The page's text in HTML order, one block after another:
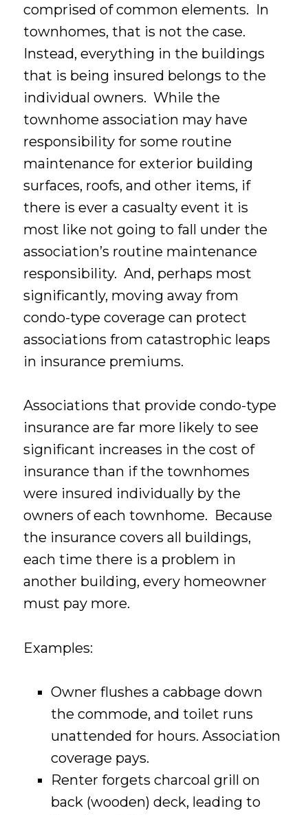
comprised of common elements. In
townhomes, that is not the case.
Instead, everything in the buildings
that is being insured belongs to the
individual owners. While the
townhome association may have
responsibility for some routine
maintenance for exterior building
surfaces, roofs, and other items, if
there is ever a casualty event it is
most like not going to fall under the
association’s routine maintenance
responsibility. And, perhaps most
significantly, moving away from
condo-type coverage can protect
associations from catastrophic leaps
in insurance premiums.
Associations that provide condo-type
insurance are far more likely to see
significant increases in the cost of
insurance than if the townhomes
were insured individually by the
owners of each townhome. Because
the insurance covers all buildings,
each time there is a problem in
another building, every homeowner
must pay more.
Examples:
Owner flushes a cabbage down
the commode, and toilet runs
unattended for hours. Association
coverage pays.
Renter forgets charcoal grill on
back (wooden) deck, leading to